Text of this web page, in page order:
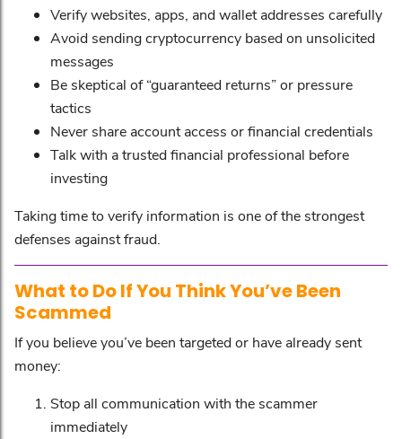
Verify websites, apps, and wallet addresses carefully
Avoid sending cryptocurrency based on unsolicited
messages
Be skeptical of “guaranteed returns” or pressure
tactics
Never share account access or financial credentials
Talk with a trusted financial professional before
investing
Taking time to verify information is one of the strongest
defenses against fraud.
What to Do If You Think You’ve Been
Scammed
If you believe you’ve been targeted or have already sent
money:
Stop all communication with the scammer
immediately